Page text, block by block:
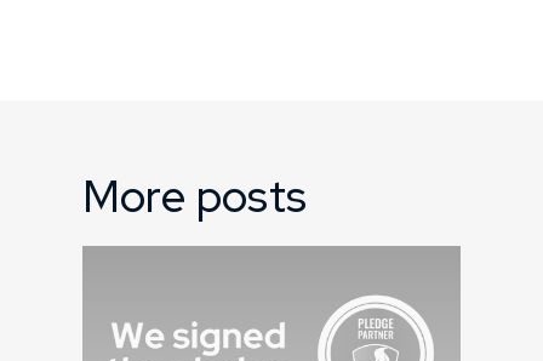
More posts